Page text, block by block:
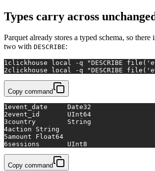
Types carry across
Parquet already stores a typed schema, so
two with DESCRIBE:
1 clickhouse local -q
"DESCRIBE
2clickhouse local -q "DESCRIBE
Copy command
1
event_date	Date32
2
event_id	UInt64
3
country	String
4
action	String
5
amount	Float64
6
sessions	UInt8
Copy command